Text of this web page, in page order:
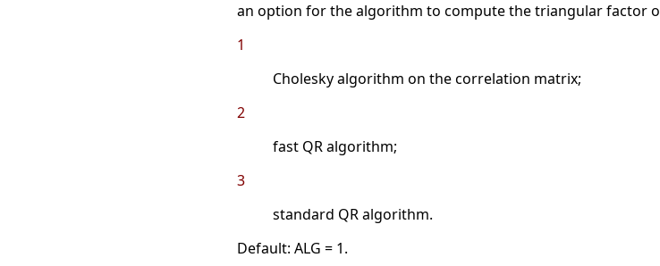
an option for the algorithm to compute the triangular factor
1
Cholesky algorithm on the correlation matrix;
2
fast QR algorithm;
3
standard QR algorithm.
Default: ALG = 1.